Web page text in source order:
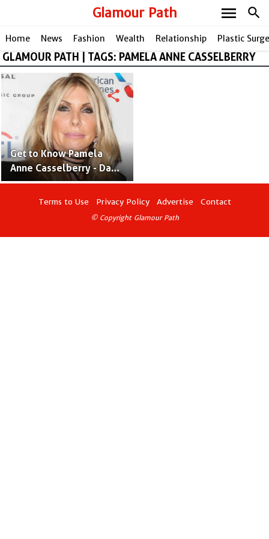
Glamour Path search
menu
Home News Fashion Wealth Relationship Plastic
GLAMOUR PATH | TAGS: PAMELA ANNE CASSELBERRY
Get to Know Pamela
Anne Casselberry - Dave
Mustaine's Wife Since
share
Terms to Use Privacy Policy Advertise Contact
© Copyright Glamour Path